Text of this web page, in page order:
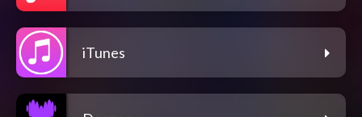
iTunes